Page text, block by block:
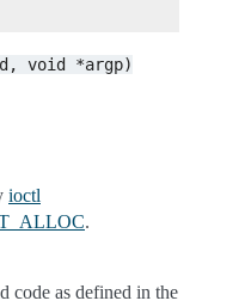
void *argp)
ioctl
.
code as defined in the